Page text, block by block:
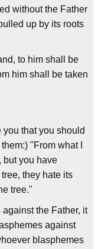
without the Father
up by its roots
to him shall be
him shall be taken
that you should
"From what I
but you have
they hate its
tree."
the Father, it
against
blasphemes